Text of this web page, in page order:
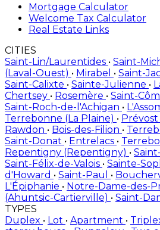
Mortgage Calculator
Welcome Tax Calculator
Real Estate Links
CITIES
Saint-Lin/Laurentides • Saint-
(Laval-Ouest) • Mirabel • Saint-
Saint-Calixte • Sainte-Julienne •
Chertsey • Rosemère • Saint-
Saint-Roch-de-l'Achigan •
Terrebonne (La Plaine) • Prévost
Rawdon • Bois-des-Filion •
Saint-Donat • Entrelacs •
Repentigny (Repentigny) •
Saint-Félix-de-Valois • Sainte-
d'Howard • Saint-Paul •
L'Épiphanie • Notre-Dame-des-
(Ahuntsic-Cartierville) • Saint-
TYPES
Duplex • Lot • Apartment •